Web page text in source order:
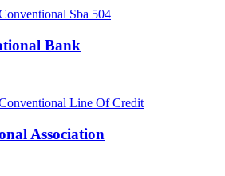
Sba 504
Bank
Line Of Credit
Association